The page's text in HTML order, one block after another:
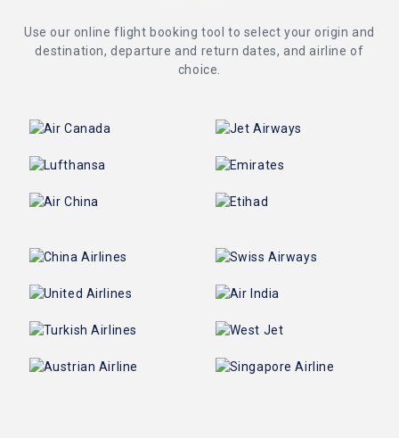
Use our online flight booking tool to select your origin and
destination, departure and return dates, and airline of
choice.